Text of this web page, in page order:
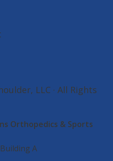
LLC · All Rights
Orthopedics & Sports
A